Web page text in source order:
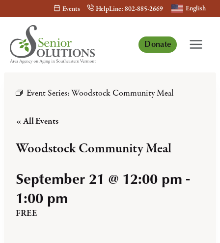
content
Events HelpLine: 802-885-2669 English
Donate
Event Series: Woodstock Community Meal
« All Events
Woodstock Community Meal
September 21 @ 12:00 pm -
1:00 pm
FREE